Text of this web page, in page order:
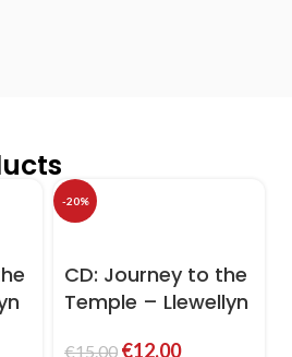
-20%
CD: Journey to the
Temple – Llewellyn
€15.00 €12.00